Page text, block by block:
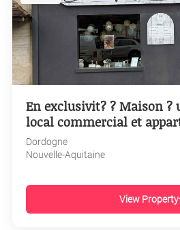
En exclusivit? ? Maison ?
local commercial et
Dordogne
Nouvelle-Aquitaine
View Property